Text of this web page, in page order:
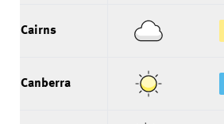
Cairns
Canberra